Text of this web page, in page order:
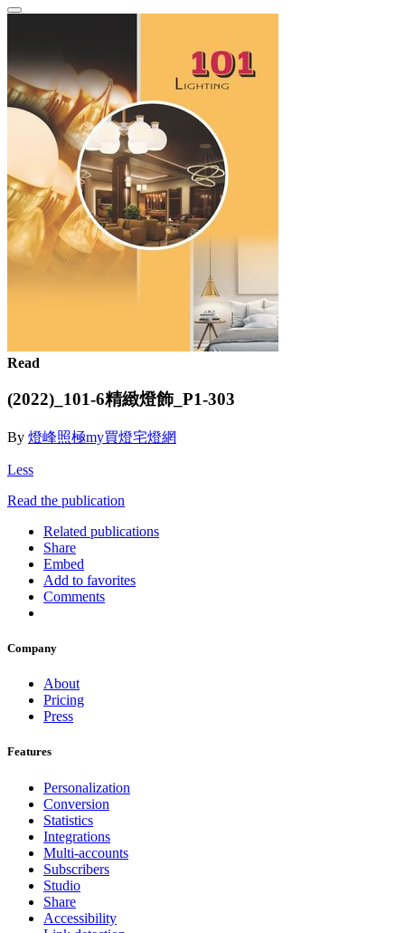
Read
(2022)_101-6精緻燈飾_P1-303
By 燈峰照極my買燈宅燈網
Less
Read the publication
Related publications
Share
Embed
Add to favorites
Comments
Company
About
Pricing
Press
Features
Personalization
Conversion
Statistics
Integrations
Multi-accounts
Subscribers
Studio
Share
Accessibility